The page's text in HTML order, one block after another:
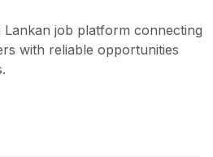
Lankan job platform connecting
with reliable opportunities